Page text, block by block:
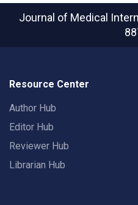
Journal of Medical
Resource Center
Author Hub
Editor Hub
Reviewer Hub
Librarian Hub